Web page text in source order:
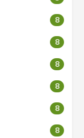
8
8
8
8
8
8